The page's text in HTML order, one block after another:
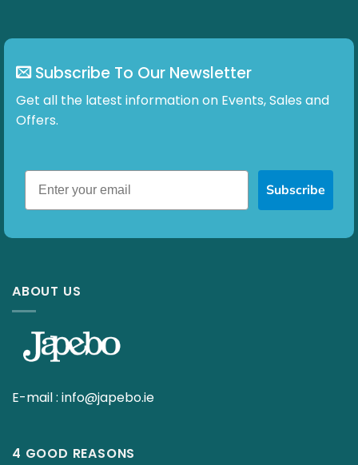
Subscribe To Our Newsletter
Get all the latest information on Events, Sales and
Offers.
Subscribe
ABOUT US
E-mail : info@japebo.ie
4 GOOD REASONS